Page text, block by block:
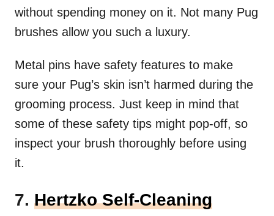
without spending money on it. Not many Pug
brushes allow you such a luxury.
Metal pins have safety features to make
sure your Pug’s skin isn’t harmed during the
grooming process. Just keep in mind that
some of these safety tips might pop-off, so
inspect your brush thoroughly before using
it.
7. Hertzko Self-Cleaning